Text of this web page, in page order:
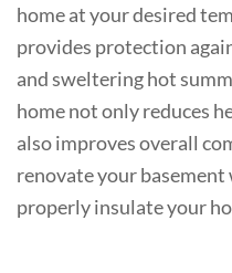
home at your desired
provides protection
and sweltering hot
home not only reduces
also improves overall
renovate your
properly insulate your